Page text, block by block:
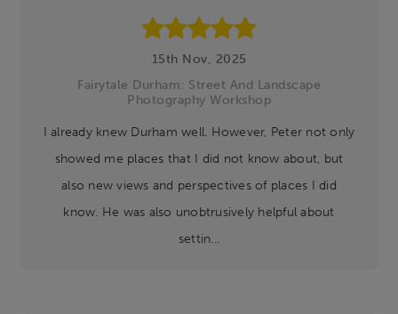
15th Nov, 2025
Fairytale Durham: Street And Landscape
Photography Workshop
I already knew Durham well. However, Peter not only
showed me places that I did not know about, but
also new views and perspectives of places I did
know. He was also unobtrusively helpful about
settin...